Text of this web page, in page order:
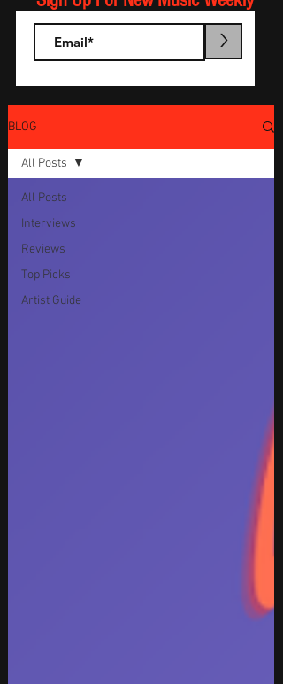
>
BLOG
All Posts
Interviews
Reviews
Top Picks
Artist Guide
All Posts